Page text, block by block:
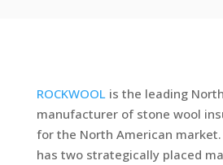
ROCKWOOL is the leading
manufacturer of stone wool
for the North American
has two strategically placed